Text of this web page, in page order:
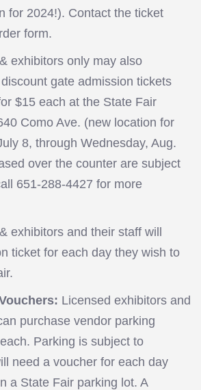
for 2024!). Contact the ticket
form.
exhibitors only may also
gate admission tickets
$15 each at the State Fair
Como Ave. (new location for
8, through Wednesday, Aug.
over the counter are subject
651-288-4427 for more
exhibitors and their staff will
ticket for each day they wish to
Licensed exhibitors and
purchase vendor parking
Parking is subject to
need a voucher for each day
a State Fair parking lot. A